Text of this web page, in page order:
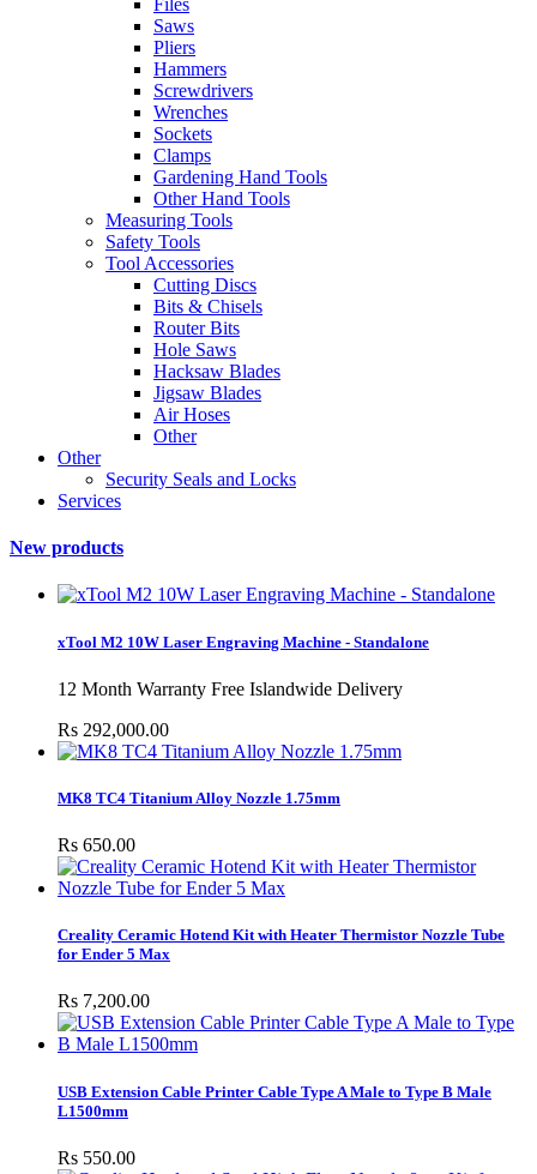
Saws
Pliers
Hammers
Screwdrivers
Wrenches
Sockets
Clamps
Gardening Hand Tools
Other Hand Tools
Measuring Tools
Safety Tools
Tool Accessories
Cutting Discs
Bits & Chisels
Router Bits
Hole Saws
Hacksaw Blades
Jigsaw Blades
Air Hoses
Other
Other
Security Seals and Locks
Services
New products
xTool M2 10W Laser Engraving Machine - Standalone
12 Month Warranty Free Islandwide Delivery
Rs 292,000.00
MK8 TC4 Titanium Alloy Nozzle 1.75mm
Rs 650.00
Creality Ceramic Hotend Kit with Heater Thermistor Nozzle Tube
for Ender 5 Max
Rs 7,200.00
USB Extension Cable Printer Cable Type A Male to Type B Male
L1500mm
Rs 550.00